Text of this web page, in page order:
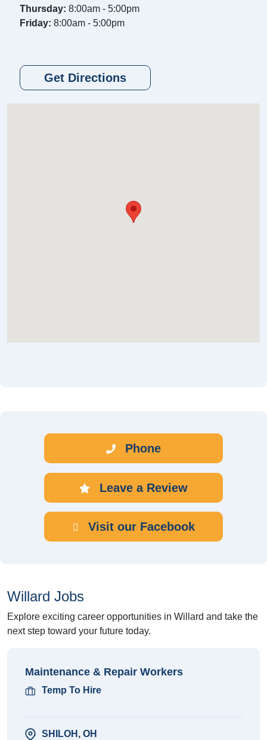
Thursday: 8:00am - 5:00pm
Friday: 8:00am - 5:00pm
Get Directions
Phone
Leave a Review
Visit our Facebook
Willard Jobs
Explore exciting career opportunities in Willard and take the
next step toward your future today.
Maintenance & Repair Workers
Temp To Hire
SHILOH, OH